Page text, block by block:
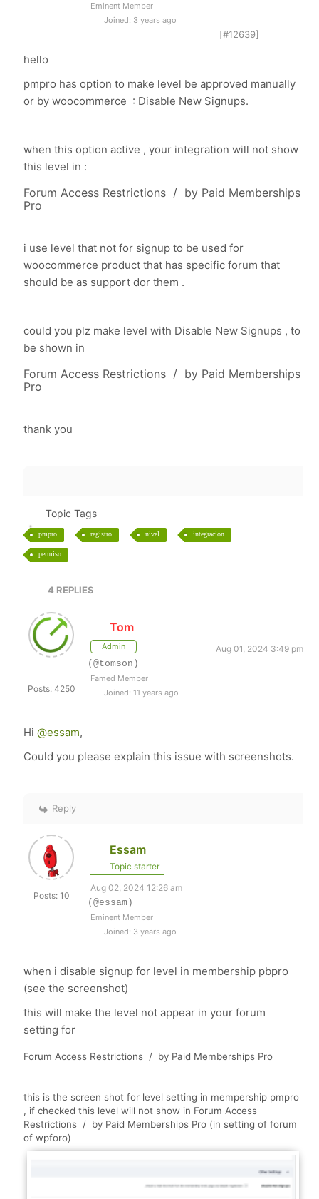
Eminent Member
Joined: 3 years ago
[#12639]
hello
pmpro has option to make level be approved manually
or by woocommerce : Disable New Signups.
when this option active , your integration will not show
this level in :
Forum Access Restrictions / by Paid Memberships
Pro
i use level that not for signup to be used for
woocommerce product that has specific forum that
should be as support dor them .
could you plz make level with Disable New Signups , to
be shown in
Forum Access Restrictions / by Paid Memberships
Pro
thank you
Topic Tags
pmpro registro nivel integración
permiso
4REPLIES
Posts: 4250
Tom
Admin
Aug 01, 2024 3:49 pm
(@tomson)
Famed Member
Joined: 11 years ago
Hi@essam,
Could you please explain this issue with screenshots.
Reply
Posts: 10
Essam
Topic starter
Aug 02, 2024 12:26 am
(@essam)
Eminent Member
Joined: 3 years ago
when i disable signup for level in membership pbpro
(see the screenshot)
this will make the level not appear in your forum
setting for
Forum Access Restrictions / by Paid Memberships Pro
this is the screen shot for level setting in mempership pmpro
, if checked this level will not show in Forum Access
Restrictions / by Paid Memberships Pro (in setting of forum
of wpforo)